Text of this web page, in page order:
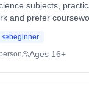
subjects,
and prefer
the science you study
skills might suit...
beginner
Ages 16+